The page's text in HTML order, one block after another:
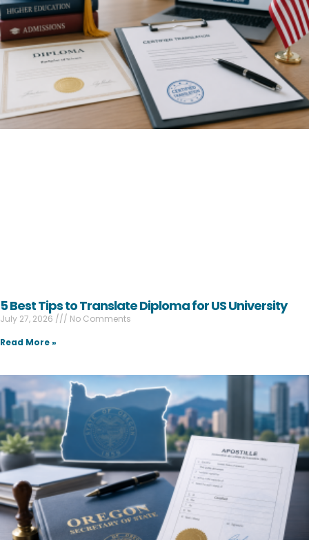
5 Best Tips to Translate Diploma for US University
July 27, 2026
No Comments
Read More »